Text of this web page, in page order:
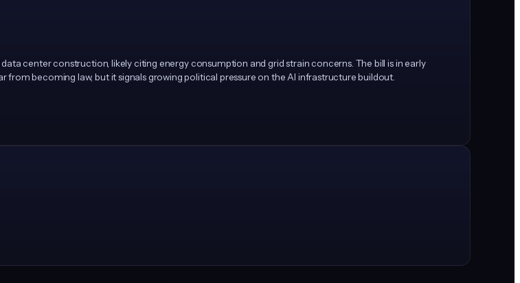
center construction, likely citing energy consumption and grid strain concerns. The bill is in early
becoming law, but it signals growing political pressure on the AI infrastructure buildout.